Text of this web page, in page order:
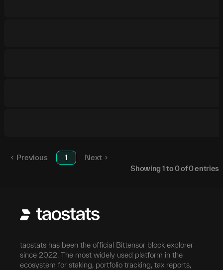
Previous 1
Next
Showing 1to0of0entries
taostats has been the official Bittensor block explorer
since 2022. The most widely used platform in the
ecosystem for staking, portfolio tracking, tax reports,